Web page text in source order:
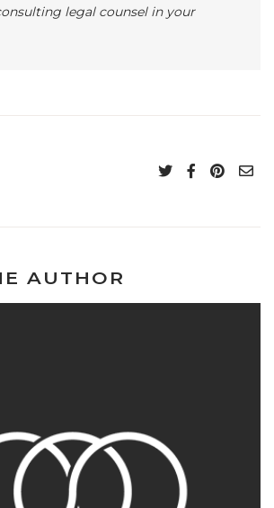
legal counsel in your
AUTHOR